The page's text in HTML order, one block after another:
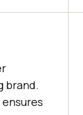
brand.